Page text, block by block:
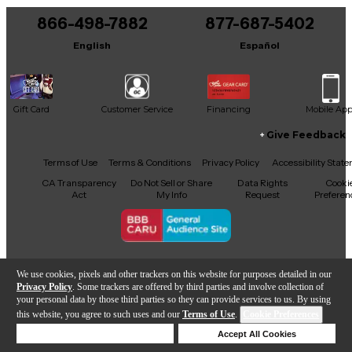
We use cookies, pixels and other trackers on this website for purposes detailed in our
Privacy Policy . Some trackers are offered by third parties and involve collection of
your personal data by those third parties so they can provide services to us. By using
this website, you agree to such uses and our Terms of Use.
Accept All Cookies
866-498-7882
English
877-687-5402
Español
Gift Card Customer Service Financing Mobile App
Facebook
X YouTubeInstagram
TikTokThreads
Give Feedback
Terms of Use Terms & Conditions Privacy Policy
Accessibility
CA Transparency
Act
Do Not Sell or Share
My Info
Data Rights
Request
Copyright © Guitar Center Inc.